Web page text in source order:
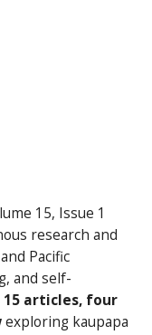
15, Issue 1
research and
Pacific
and self-
articles, four
exploring kaupapa